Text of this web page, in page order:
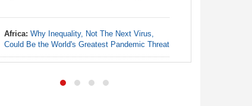
Africa: Why Inequality, Not The Next Virus,
Could Be the World's Greatest Pandemic Threat